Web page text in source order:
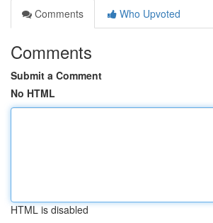
Comments
Who Upvoted
Comments
Submit a Comment
No HTML
HTML is disabled